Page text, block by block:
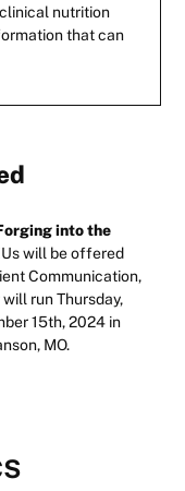
nutrition
that can
into the
will be offered
Communication,
run Thursday,
15th, 2024 in
MO.